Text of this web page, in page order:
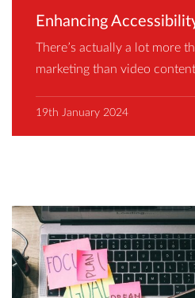
Enhancing
There’s actually a lot more
marketing than video
19th January 2024